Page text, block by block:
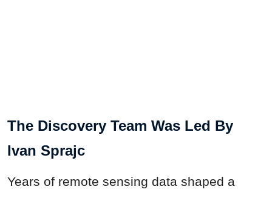
The Discovery Team Was Led By
Ivan Sprajc
Years of remote sensing data shaped a